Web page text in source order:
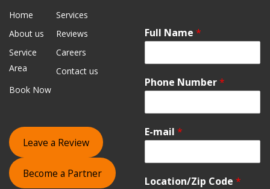
Home
Services
About us
Reviews
Service
Area
Careers
Contact us
Book Now
Leave a Review
Become a Partner
Full Name *
Phone Number*
E-mail *
Location/Zip Code *